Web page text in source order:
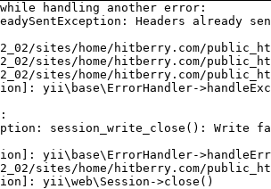
handling another error:
Headers already
sites/home/hitberry.com/
sites/home/hitberry.com/
sites/home/hitberry.com/
yii\base\ErrorHandler-
session_write_close(): Write
yii\base\ErrorHandler-
sites/home/hitberry.com/
yii\web\Session->close()